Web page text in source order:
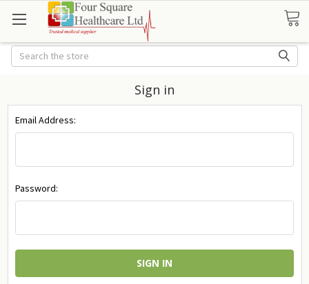
Search
Sign in
Email Address:
Password: